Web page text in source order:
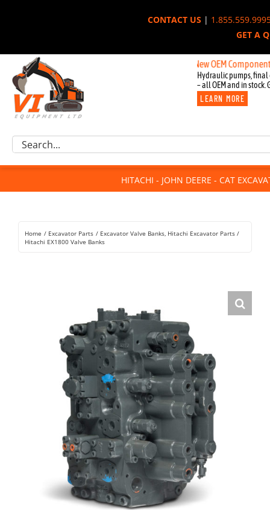
CONTACT US|
GET A
New OEM Components for
Hydraulic pumps, final
– all OEM and in stock.
LEARN MORE
Excavator Parts
Component Request
For Sale
Rentals
Search
HITACHI - JOHN DEERE - CAT
Home Excavator Parts Excavator Valve Banks Hitachi Excavator Parts
Hitachi EX1800 Valve Banks